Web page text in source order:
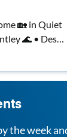
🏡 in Quiet
🌊 • Desk
• Laundry
the week